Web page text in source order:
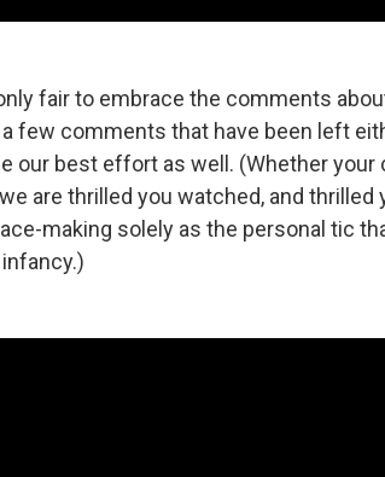
fair to embrace the comments
few comments that have been left
our best effort as well. (Whether
are thrilled you watched, and thrilled
making solely as the personal tic